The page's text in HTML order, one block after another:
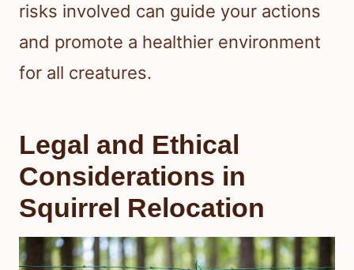
risks involved can guide your actions
and promote a healthier environment
for all creatures.
Legal and Ethical
Considerations in
Squirrel Relocation